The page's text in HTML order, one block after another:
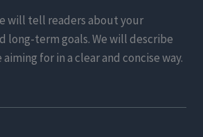
will tell readers about your
long-term goals. We will describe
for in a clear and concise way.